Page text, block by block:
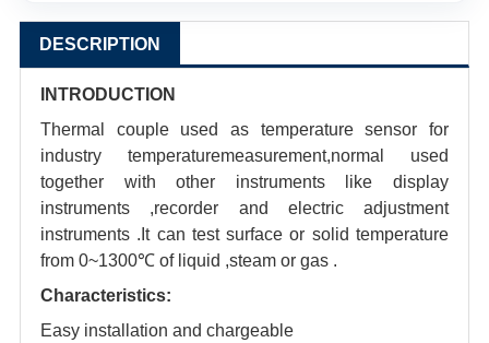
DESCRIPTION
INTRODUCTION
Thermal couple used as temperature sensor for
industry temperaturemeasurement,normal used
together with other instruments like display
instruments ,recorder and electric adjustment
instruments .It can test surface or solid temperature
from 0~1300℃ of liquid ,steam or gas .
Characteristics:
Easy installation and chargeable